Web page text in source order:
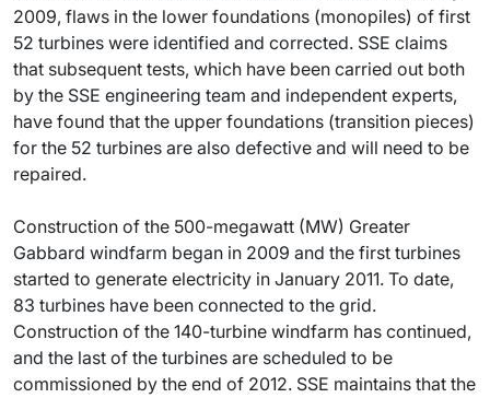
2009, flaws in the lower foundations (monopiles) of first
52 turbines were identified and corrected. SSE claims
that subsequent tests, which have been carried out both
by the SSE engineering team and independent experts,
have found that the upper foundations (transition pieces)
for the 52 turbines are also defective and will need to be
repaired.
Construction of the 500-megawatt (MW) Greater
Gabbard windfarm began in 2009 and the first turbines
started to generate electricity in January 2011. To date,
83 turbines have been connected to the grid.
Construction of the 140-turbine windfarm has continued,
and the last of the turbines are scheduled to be
commissioned by the end of 2012. SSE maintains that the